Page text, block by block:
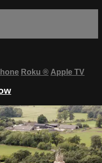
Roku ® Apple TV